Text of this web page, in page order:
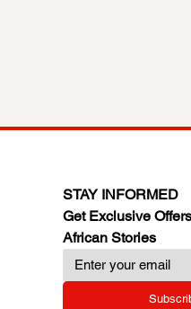
STAY INFORMED
Get Exclusive
African Stories